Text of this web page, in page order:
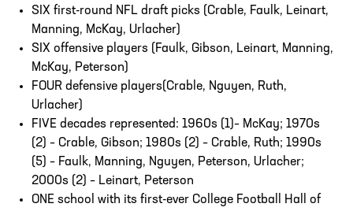
SIX first-round NFL draft picks (Crable, Faulk, Leinart,
Manning, McKay, Urlacher)
SIX offensive players (Faulk, Gibson, Leinart, Manning,
McKay, Peterson)
FOUR defensive players(Crable, Nguyen, Ruth,
Urlacher)
FIVE decades represented: 1960s (1)– McKay; 1970s
(2) – Crable, Gibson; 1980s (2) – Crable, Ruth; 1990s
(5) – Faulk, Manning, Nguyen, Peterson, Urlacher;
2000s (2) – Leinart, Peterson
ONE school with its first-ever College Football Hall of